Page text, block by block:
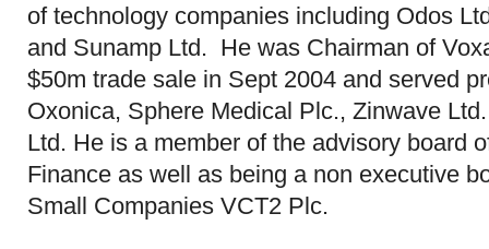
of technology companies including Odos
and Sunamp Ltd. He was Chairman of
$50m trade sale in Sept 2004 and served
Oxonica, Sphere Medical Plc., Zinwave
Ltd. He is a member of the advisory board
Finance as well as being a non executive
Small Companies VCT2 Plc.